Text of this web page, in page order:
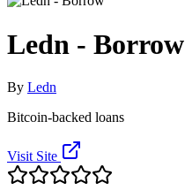
Ledn - Borrow
By Ledn
Bitcoin-backed loans
Visit Site